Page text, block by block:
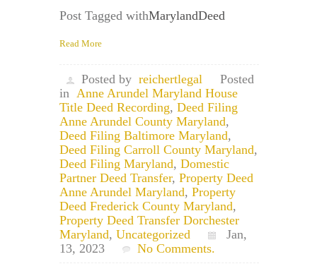
Post Tagged withMarylandDeed
Read More
Posted by reichertlegal
Posted
in Anne Arundel Maryland House
Title Deed Recording, Deed Filing
Anne Arundel County Maryland,
Deed Filing Baltimore Maryland,
Deed Filing Carroll County Maryland,
Deed Filing Maryland, Domestic
Partner Deed Transfer, Property Deed
Anne Arundel Maryland, Property
Deed Frederick County Maryland,
Property Deed Transfer Dorchester
Maryland, Uncategorized
Jan,
13, 2023
No Comments.